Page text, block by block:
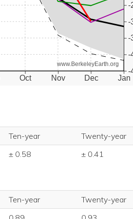
Oct Nov Dec Jan
-
-
-
-
-
www.BerkeleyEarth.org
Ten-year
Twenty-year
± 0.58 ± 0.41
Ten-year
Twenty-year